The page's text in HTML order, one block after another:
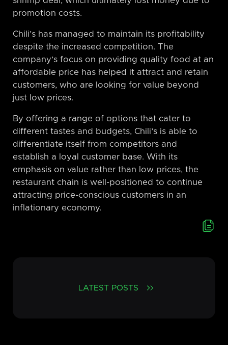
promotion costs.
Chili’s has managed to maintain its profitability
despite the increased competition. The
company’s focus on providing quality food at an
affordable price has helped it attract and retain
customers, who are looking for value beyond
just low prices.
By offering a range of options that cater to
different tastes and budgets, Chili’s is able to
differentiate itself from competitors and
establish a loyal customer base. With its
emphasis on value rather than low prices, the
restaurant chain is well-positioned to continue
attracting price-conscious customers in an
inflationary economy.
LATEST POSTS